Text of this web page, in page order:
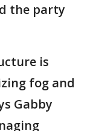
the party
is
fog and
Gabby